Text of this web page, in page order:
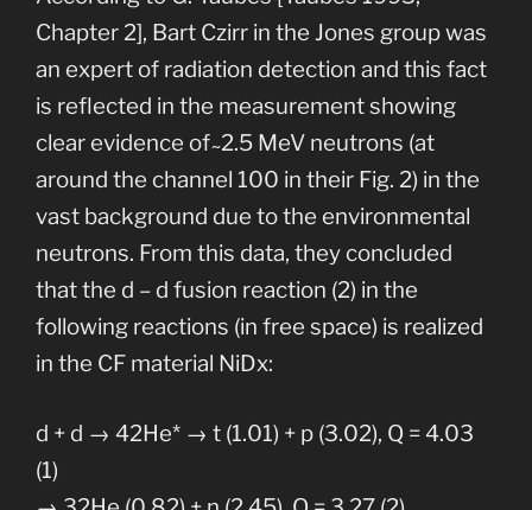
Chapter 2], Bart Czirr in the Jones group was
an expert of radiation detection and this fact
is reflected in the measurement showing
clear evidence of ̴ 2.5 MeV neutrons (at
around the channel 100 in their Fig. 2) in the
vast background due to the environmental
neutrons. From this data, they concluded
that the d – d fusion reaction (2) in the
following reactions (in free space) is realized
in the CF material NiDx:
d + d → 42He* → t (1.01) + p (3.02), Q = 4.03
(1)